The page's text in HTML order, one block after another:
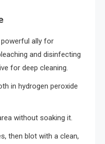
ally for
and disinfecting
for deep cleaning.
in hydrogen peroxide
without soaking it.
then blot with a clean,